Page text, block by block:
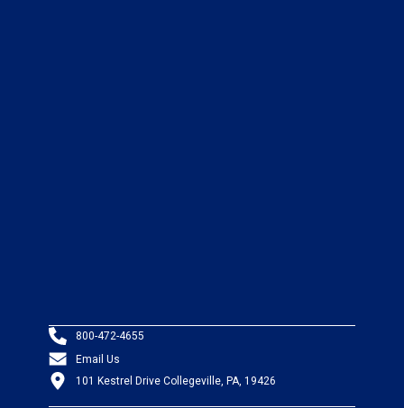
800-472-4655
Email Us
101 Kestrel Drive Collegeville, PA, 19426